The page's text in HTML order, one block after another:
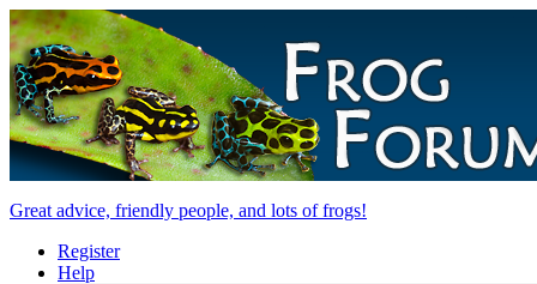
Great advice, friendly people, and lots of frogs!
Register
Help